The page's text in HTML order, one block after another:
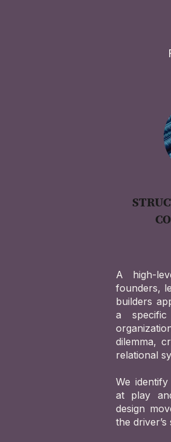
A high-
founders,
builders
a
dilemma,
relational
We
at play
design
the driver’s